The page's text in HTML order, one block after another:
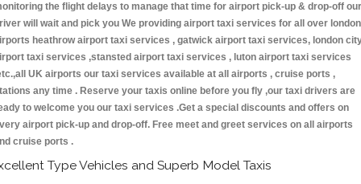
the flight delays to manage that time for airport pick-up & drop-off our
will wait and pick you We providing airport taxi services for all over london
heathrow airport taxi services , gatwick airport taxi services, london
taxi services ,stansted airport taxi services , luton airport taxi services
UK airports our taxi services available at all airports , cruise ports ,
any time . Reserve your taxis online before you fly ,our taxi drivers are
to welcome you our taxi services .Get a special discounts and offers on
airport pick-up and drop-off. Free meet and greet services on all airports
cruise ports .
Type Vehicles and Superb Model Taxis